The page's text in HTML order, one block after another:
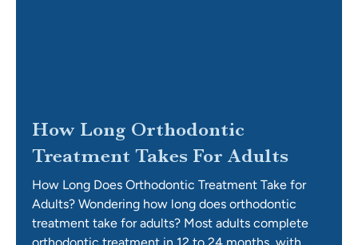
How Long Orthodontic
Treatment Takes For Adults
How Long Does Orthodontic Treatment Take for
Adults? Wondering how long does orthodontic
treatment take for adults? Most adults complete